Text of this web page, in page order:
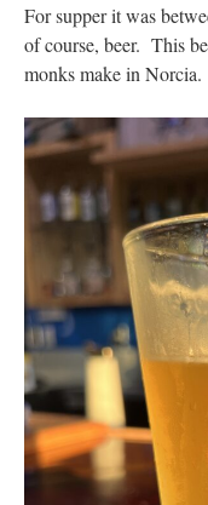
For supper it was
of course, beer. This
monks make in